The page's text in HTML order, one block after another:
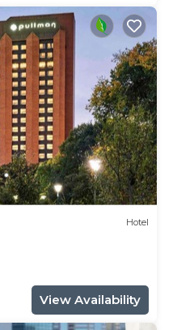
Hotel
View Availability